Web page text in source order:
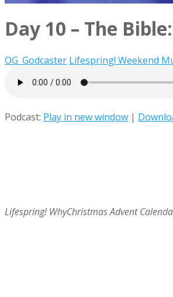
Day 10 – The
OG_Godcaster Lifespring! Weekend
Podcast: Play in new window |
Lifespring! WhyChristmas Advent